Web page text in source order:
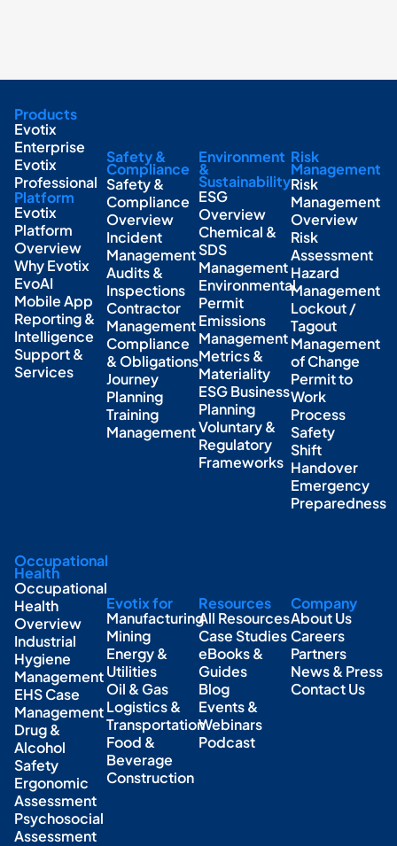
Products
Evotix
Enterprise
Evotix
Professional
Platform
Evotix
Platform
Overview
Why Evotix
EvoAI
Mobile App
Reporting &
Intelligence
Support &
Services
Safety &
Compliance
Safety &
Compliance
Overview
Incident
Management
Audits &
Inspections
Contractor
Management
Compliance
& Obligations
Journey
Planning
Training
Management
Environment
&
Sustainability
ESG
Overview
Chemical &
SDS
Management
Environmental
Permit
Emissions
Management
Metrics &
Materiality
ESG Business
Planning
Voluntary &
Regulatory
Frameworks
Risk
Management
Risk
Management
Overview
Risk
Assessment
Hazard
Management
Lockout /
Tagout
Management
of Change
Permit to
Work
Process
Safety
Shift
Handover
Emergency
Preparedness
Occupational
Health
Occupational
Health
Overview
Industrial
Hygiene
Management
EHS Case
Management
Drug &
Alcohol
Safety
Ergonomic
Assessment
Psychosocial
Assessment
Evotix for
Manufacturing
Mining
Energy &
Utilities
Oil & Gas
Logistics &
Transportation
Food &
Beverage
Construction
Resources
All Resources
Case Studies
eBooks &
Guides
Blog
Events &
Webinars
Podcast
Company
About Us
Careers
Partners
News & Press
Contact Us